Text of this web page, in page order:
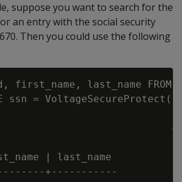
suppose you want to search for the
an entry with the social security
Then you could use the following
first_name, last_name FROM
ssn =
| last_name
+-----------